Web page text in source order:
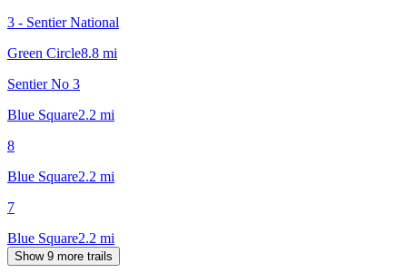
3 - Sentier National
Green Circle8.8 mi
Sentier No 3
Blue Square2.2 mi
8
Blue Square2.2 mi
7
Blue Square2.2 mi
Show 9 more trails